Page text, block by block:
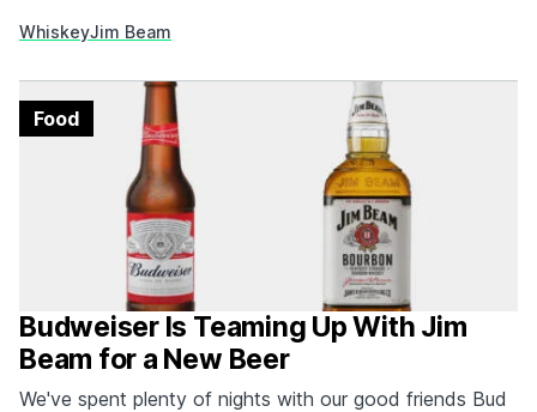
Jim Beam Brand. Yet their first true luxury bourbon
deep…
WhiskeyJim Beam
Budweiser Is Teaming Up With Jim
Beam for a New Beer
We've spent plenty of nights with our good friends Bud
Food